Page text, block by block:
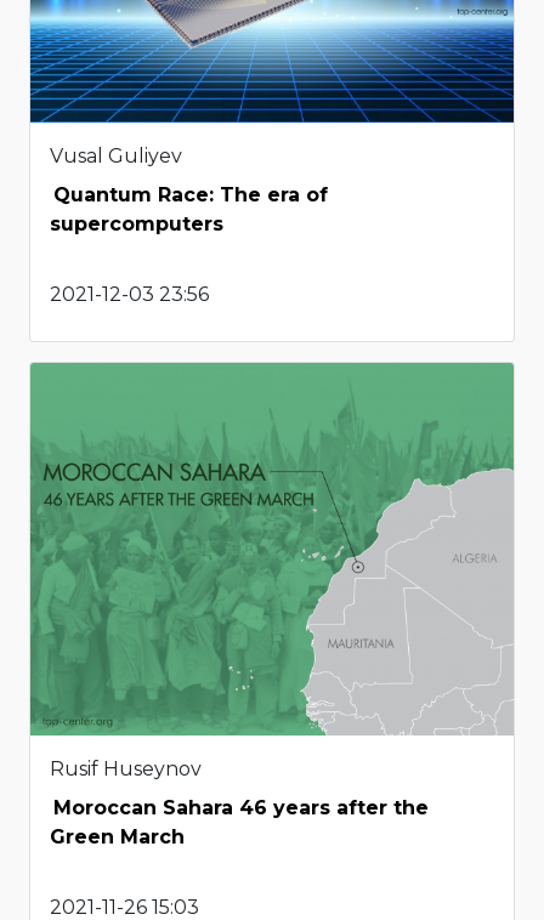
Vusal Guliyev
Quantum Race: The era of
supercomputers
2021-12-03 23:56
Rusif Huseynov
Moroccan Sahara 46 years after the
Green March
2021-11-26 15:03